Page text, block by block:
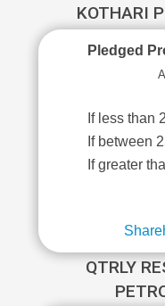
KOTHARI
Pledged
If less than
If between
If greater
QTRLY